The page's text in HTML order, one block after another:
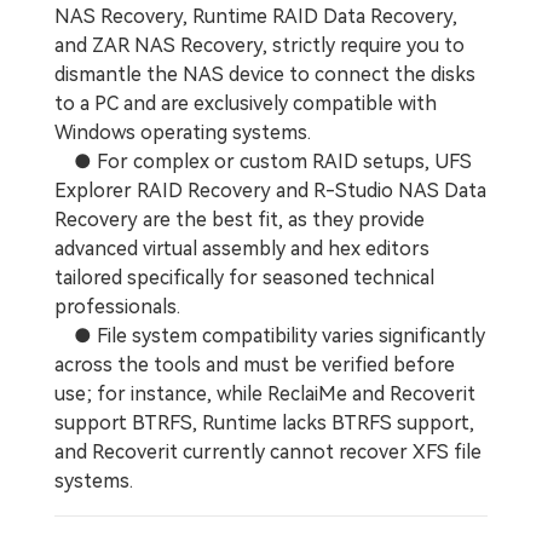
NAS Recovery, Runtime RAID Data Recovery,
and ZAR NAS Recovery, strictly require you to
dismantle the NAS device to connect the disks
to a PC and are exclusively compatible with
Windows operating systems.
● For complex or custom RAID setups, UFS
Explorer RAID Recovery and R-Studio NAS Data
Recovery are the best fit, as they provide
advanced virtual assembly and hex editors
tailored specifically for seasoned technical
professionals.
● File system compatibility varies significantly
across the tools and must be verified before
use; for instance, while ReclaiMe and Recoverit
support BTRFS, Runtime lacks BTRFS support,
and Recoverit currently cannot recover XFS file
systems.